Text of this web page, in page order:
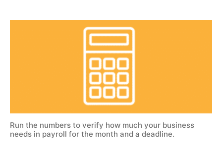
Run the numbers to verify how much your business
needs in payroll for the month and a deadline.